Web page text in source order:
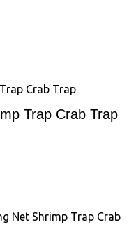
Crab Trap
Trap Crab Trap
Net Shrimp Trap Crab